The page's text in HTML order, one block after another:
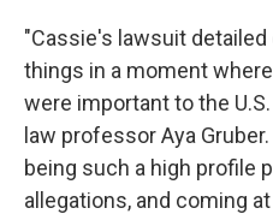
"Cassie's lawsuit
things in a moment
were important to the
law professor Aya
being such a high profile
allegations, and coming